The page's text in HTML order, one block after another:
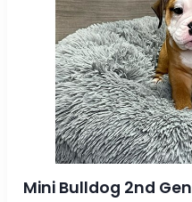
Mini Bulldog 2nd Gen